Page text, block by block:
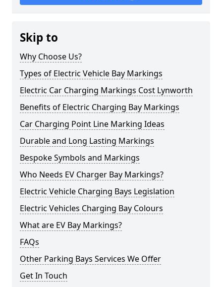
Skip to
Why Choose Us?
Types of Electric Vehicle Bay Markings
Electric Car Charging Markings Cost Lynworth
Benefits of Electric Charging Bay Markings
Car Charging Point Line Marking Ideas
Durable and Long Lasting Markings
Bespoke Symbols and Markings
Who Needs EV Charger Bay Markings?
Electric Vehicle Charging Bays Legislation
Electric Vehicles Charging Bay Colours
What are EV Bay Markings?
FAQs
Other Parking Bays Services We Offer
Get In Touch